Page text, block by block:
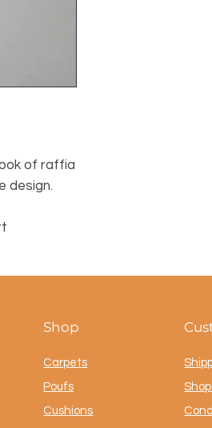
of raffia
design.
Shop
Carpets
Poufs
Cushions